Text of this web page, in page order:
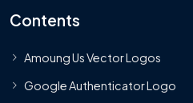
Contents
Amoung Us Vector Logos
Google Authenticator Logo